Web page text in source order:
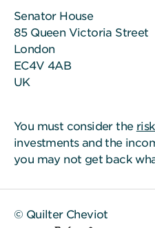
Senator House
85 Queen Victoria Street
London
EC4V 4AB
UK
You must consider the
investments and the
you may not get back
© Quilter Cheviot